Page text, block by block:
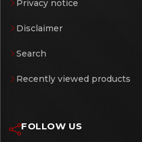
Privacy notice
Disclaimer
Search
Recently viewed products
FOLLOW US